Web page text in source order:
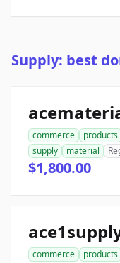
Supply: best
commerce products
supply
material
$1,800.00
commerce products